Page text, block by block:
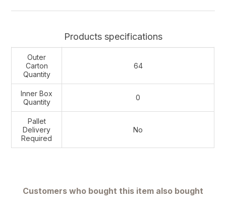
Products specifications
Outer
Carton
Quantity
64
Inner Box
Quantity
0
Pallet
Delivery
Required
No
Customers who bought this item also bought